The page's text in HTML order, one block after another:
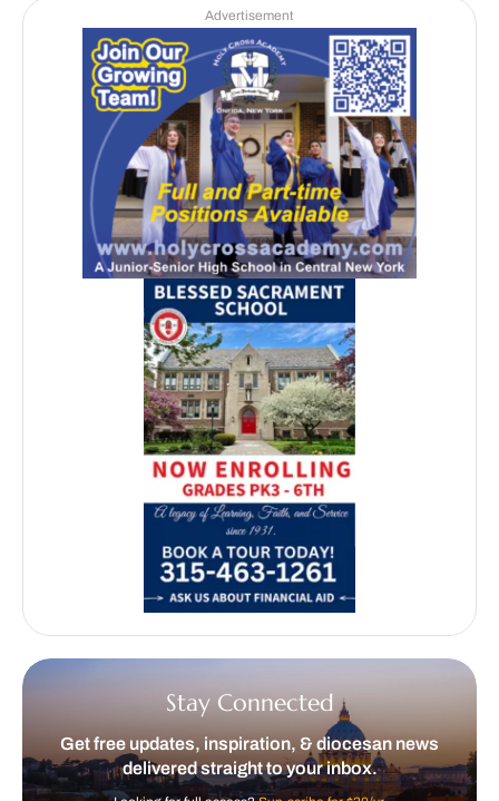
Advertisement
Stay Connected
Get free updates, inspiration, & diocesan news
delivered straight to your inbox.